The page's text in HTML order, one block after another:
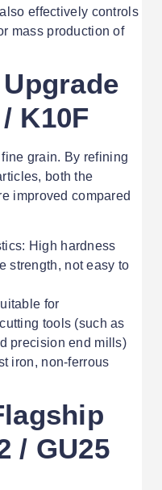
effectively controls
mass production of
K10F
grain. By refining
both the
improved compared
High hardness
strength, not easy to
for
tools (such as
precision end mills)
iron, non-ferrous
/ GU25